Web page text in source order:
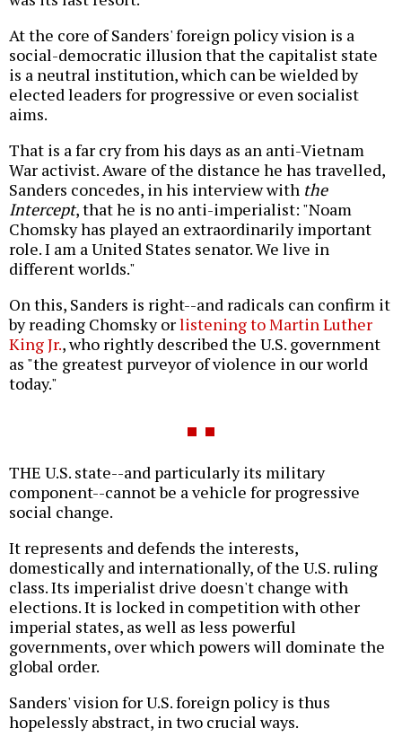
At the core of Sanders' foreign policy vision is a
social-democratic illusion that the capitalist state
is a neutral institution, which can be wielded by
elected leaders for progressive or even socialist
aims.
That is a far cry from his days as an anti-Vietnam
War activist. Aware of the distance he has travelled,
Sanders concedes, in his interview with the
Intercept, that he is no anti-imperialist: "Noam
Chomsky has played an extraordinarily important
role. I am a United States senator. We live in
different worlds."
On this, Sanders is right--and radicals can confirm it
by reading Chomsky orlistening to Martin Luther
King Jr., who rightly described the U.S. government
as "the greatest purveyor of violence in our world
today."
THE U.S. state--and particularly its military
component--cannot be a vehicle for progressive
social change.
It represents and defends the interests,
domestically and internationally, of the U.S. ruling
class. Its imperialist drive doesn't change with
elections. It is locked in competition with other
imperial states, as well as less powerful
governments, over which powers will dominate the
global order.
Sanders' vision for U.S. foreign policy is thus
hopelessly abstract, in two crucial ways.